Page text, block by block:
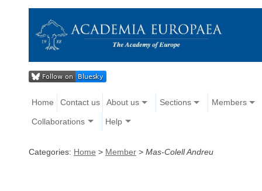
Home Contact us About us Sections Members
Collaborations Help
Categories: Home > Member > Mas-Colell Andreu